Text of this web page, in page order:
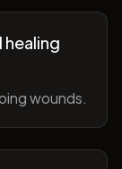
wounds.